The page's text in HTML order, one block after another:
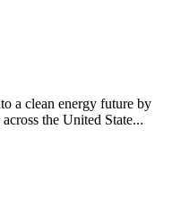
a clean energy future by
the United State...